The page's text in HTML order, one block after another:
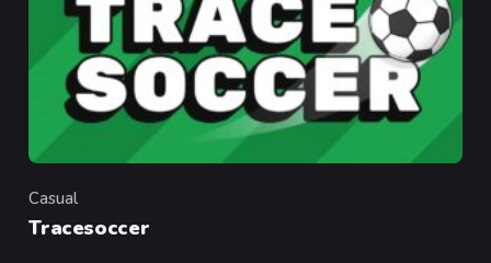
Category
Casual
Tracesoccer